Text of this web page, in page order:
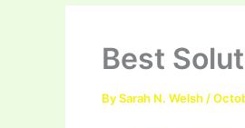
Best
BySarah N. Welsh /